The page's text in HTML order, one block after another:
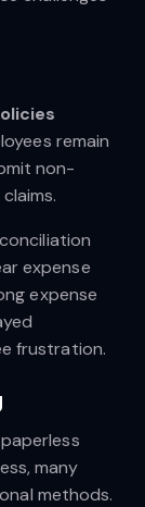
remain
non-
expense
expense
frustration.
many
methods.